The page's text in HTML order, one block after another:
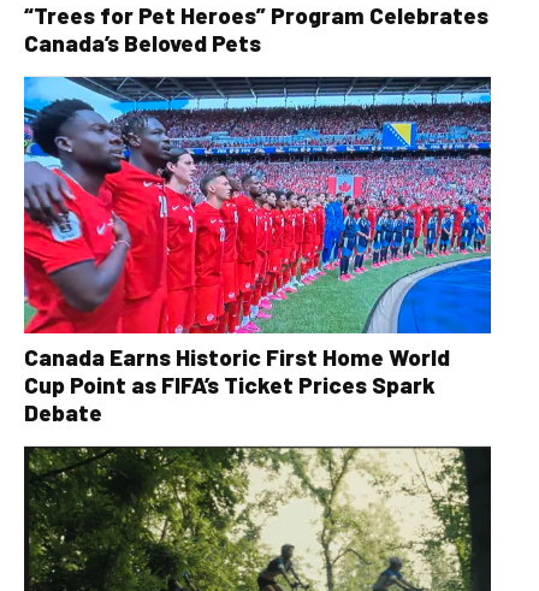
“Trees for Pet Heroes” Program Celebrates
Canada’s Beloved Pets
Canada Earns Historic First Home World
Cup Point as FIFA’s Ticket Prices Spark
Debate